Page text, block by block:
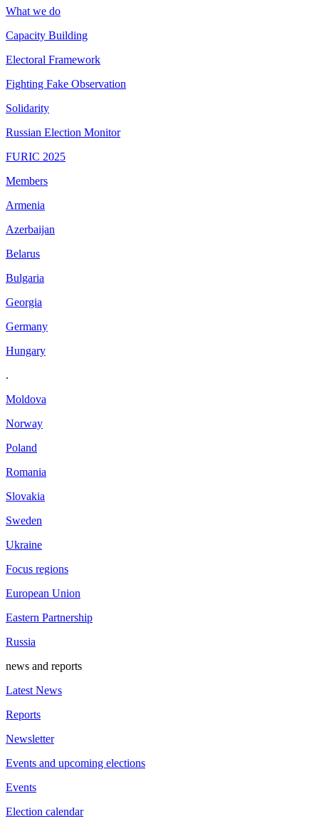
What we do
Capacity Building
Electoral Framework
Fighting Fake Observation
Solidarity
Russian Election Monitor
FURIC 2025
Members
Armenia
Azerbaijan
Belarus
Bulgaria
Georgia
Germany
Hungary
.
Moldova
Norway
Poland
Romania
Slovakia
Sweden
Ukraine
Focus regions
European Union
Eastern Partnership
Russia
news and reports
Latest News
Reports
Newsletter
Events and upcoming elections
Events
Election calendar